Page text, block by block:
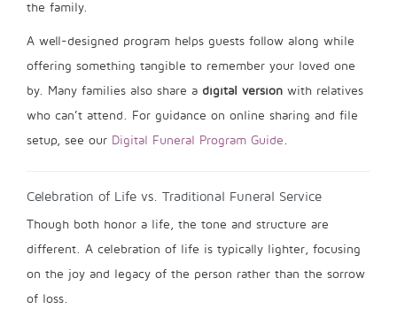
the family.
A well-designed program helps guests follow along while
offering something tangible to remember your loved one
by. Many families also share a digital version with relatives
who can’t attend. For guidance on online sharing and file
setup, see our Digital Funeral Program Guide.
Celebration of Life vs. Traditional Funeral Service
Though both honor a life, the tone and structure are
different. A celebration of life is typically lighter, focusing
on the joy and legacy of the person rather than the sorrow
of loss.